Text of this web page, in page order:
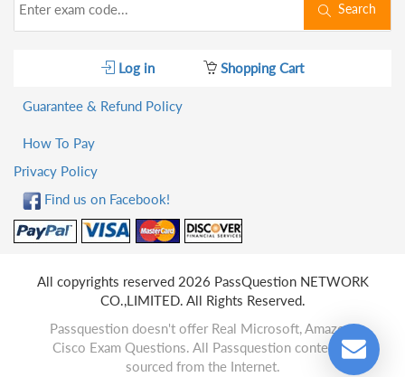
Search
Log in Shopping Cart
Guarantee & Refund Policy
How To Pay
Privacy Policy
Find us on Facebook!
All copyrights reserved 2026 PassQuestion NETWORK
CO.,LIMITED. All Rights Reserved.
Passquestion doesn't offer Real Microsoft, Amazon,
Cisco Exam Questions. All Passquestion content is
sourced from the Internet.